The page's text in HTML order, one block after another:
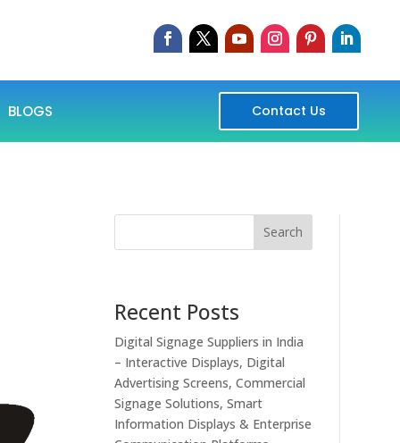
BLOGS Contact Us
Search
Recent Posts
Digital Signage Suppliers in India
– Interactive Displays, Digital
Advertising Screens, Commercial
Signage Solutions, Smart
Information Displays & Enterprise